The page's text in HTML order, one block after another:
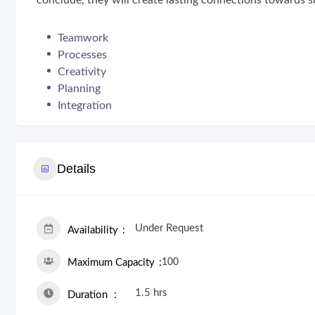
Teamwork
Processes
Creativity
Planning
Integration
Details
Availability Under Request
Maximum Capacity 100
Duration 1.5 hrs